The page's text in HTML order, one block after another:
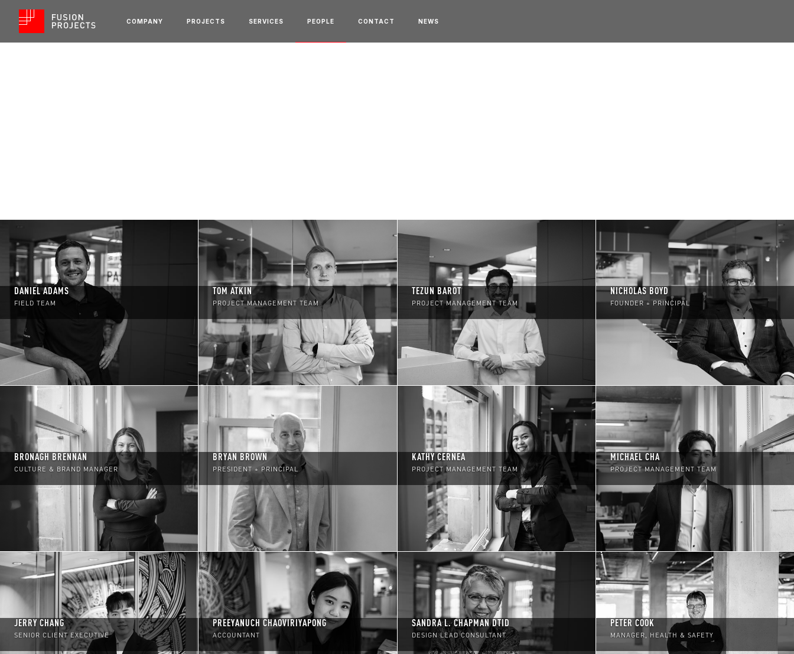
COMPANY PROJECTS SERVICES PEOPLE CONTACT NEWS
DANIEL ADAMS
FIELD TEAM
TOM ATKIN
PROJECT MANAGEMENT TEAM
TEZUN BAROT
PROJECT MANAGEMENT TEAM
NICHOLAS BOYD
FOUNDER + PRINCIPAL
BRONAGH BRENNAN
CULTURE & BRAND MANAGER
BRYAN BROWN
PRESIDENT + PRINCIPAL
KATHY CERNEA
PROJECT MANAGEMENT TEAM
MICHAEL CHA
PROJECT MANAGEMENT TEAM
JERRY CHANG
SENIOR CLIENT EXECUTIVE
PREEYANUCH CHAOVIRIYAPONG
ACCOUNTANT
SANDRA L. CHAPMAN DTID
DESIGN LEAD CONSULTANT
PETER COOK
MANAGER, HEALTH & SAFETY